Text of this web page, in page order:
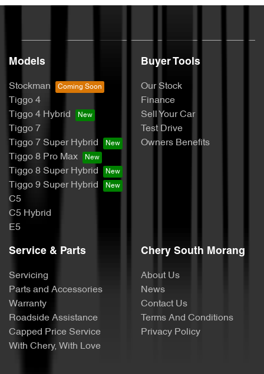
Models
Stockman
Tiggo 4
Tiggo 4 Hybrid
Tiggo 7
Tiggo 7 Super Hybrid
Tiggo 8 Pro Max
Tiggo 8 Super Hybrid
Tiggo 9 Super Hybrid
C5
C5 Hybrid
E5
Buyer Tools
Our Stock
Finance
Sell Your Car
Test Drive
Owners Benefits
Service & Parts
Servicing
Parts and Accessories
Warranty
Roadside Assistance
Capped Price Service
With Chery, With Love
Chery South Morang
About Us
News
Contact Us
Terms And Conditions
Privacy Policy